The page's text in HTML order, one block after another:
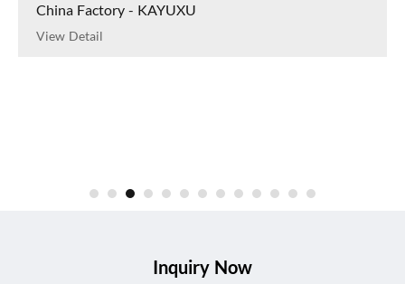
China Factory - KAYUXU
View Detail
Inquiry Now